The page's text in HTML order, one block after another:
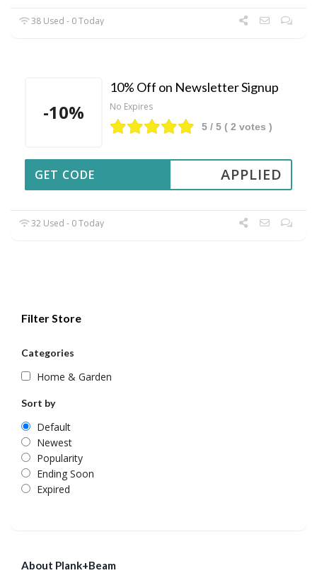
38 Used - 0 Today
-10%
10% Off on Newsletter Signup
No Expires
5 / 5 ( 2 votes )
APPLIED
GET CODE
32 Used - 0 Today
Filter Store
Categories
Home & Garden
Sort by
Default
Newest
Popularity
Ending Soon
Expired
About Plank+Beam